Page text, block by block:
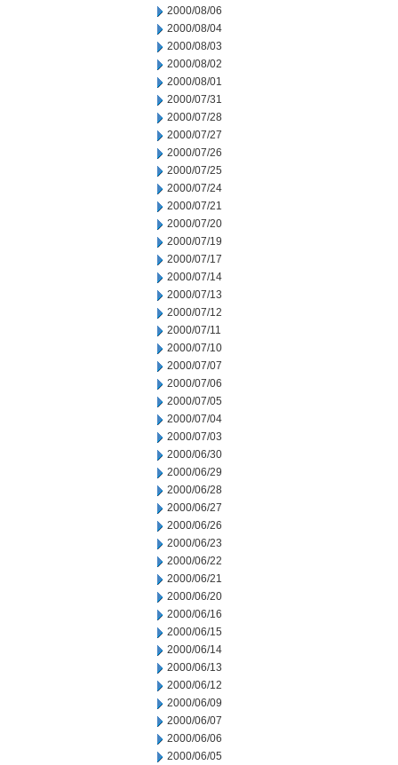
2000/08/06
2000/08/04
2000/08/03
2000/08/02
2000/08/01
2000/07/31
2000/07/28
2000/07/27
2000/07/26
2000/07/25
2000/07/24
2000/07/21
2000/07/20
2000/07/19
2000/07/17
2000/07/14
2000/07/13
2000/07/12
2000/07/11
2000/07/10
2000/07/07
2000/07/06
2000/07/05
2000/07/04
2000/07/03
2000/06/30
2000/06/29
2000/06/28
2000/06/27
2000/06/26
2000/06/23
2000/06/22
2000/06/21
2000/06/20
2000/06/16
2000/06/15
2000/06/14
2000/06/13
2000/06/12
2000/06/09
2000/06/07
2000/06/06
2000/06/05